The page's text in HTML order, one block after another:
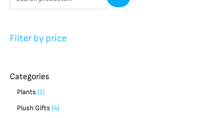
Filter by price
Categories
Plants 1
Plush Gifts 4